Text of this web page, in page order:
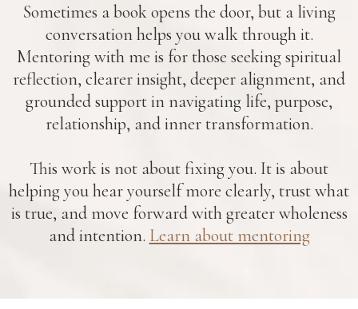
Sometimes a book opens the door, but a living
conversation helps you walk through it.
Mentoring with me is for those seeking spiritual
reflection, clearer insight, deeper alignment, and
grounded support in navigating life, purpose,
relationship, and inner transformation.
This work is not about fixing you. It is about
helping you hear yourself more clearly, trust what
is true, and move forward with greater wholeness
and intention. Learn about mentoring